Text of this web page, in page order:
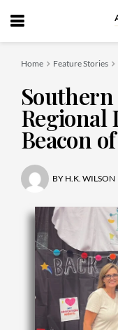
Home Feature Stories
Regional
Beacon
BY H.K. WILSON